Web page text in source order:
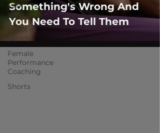
FOX
Weather
adapt or
perish
Female
Performance
Coaching
Shorts
Something's Wrong And
You Need To Tell Them